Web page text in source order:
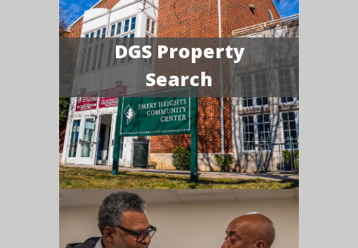
DGS Property
Search